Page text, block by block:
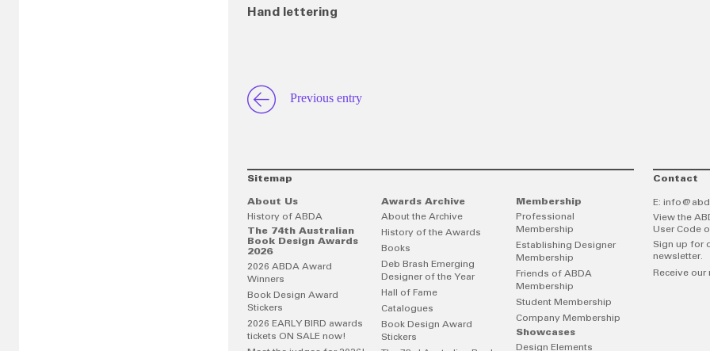
Hand lettering
Previous entry
Sitemap
About Us
History of ABDA
The 74th Australian
Book Design Awards
2026
2026 ABDA Award
Winners
Book Design Award
Stickers
2026 EARLY BIRD awards
tickets ON SALE now!
Awards Archive
About the Archive
History of the Awards
Books
Deb Brash Emerging
Designer of the Year
Hall of Fame
Catalogues
Book Design Award
Stickers
Membership
Professional
Membership
Establishing Designer
Membership
Friends of ABDA
Membership
Student Membership
Company Membership
Showcases
Design Elements
Contact
E:
View the
User Code
Sign up for
newsletter.
Receive